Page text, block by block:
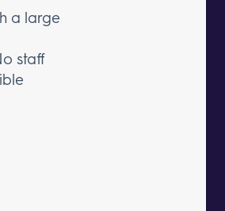
a large
staff